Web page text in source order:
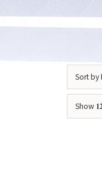
Sort by
Show